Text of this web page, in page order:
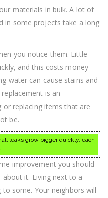
materials in bulk. A lot of
in some projects take a long
you notice them. Little
and this costs money
water can cause stains and
is an
or replacing items that are
be.
leaks grow bigger quickly; each
improvement you should
it. Living next to a
some. Your neighbors will